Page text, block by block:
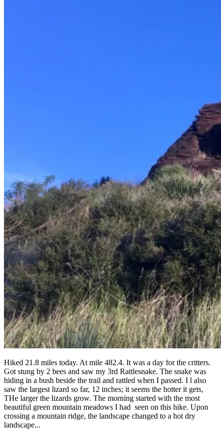
Hiked 21.8 miles today. At mile 482.4. It was a day for the critters.
Got stung by 2 bees and saw my 3rd Rattlesnake. The snake was
hiding in a bush beside the trail and rattled when I passed. I l also
saw the largest lizard so far, 12 inches; it seems the hotter it gets,
THe larger the lizards grow. The morning started with the most
beautiful green mountain meadows I had seen on this hike. Upon
crossing a mountain ridge, the landscape changed to a hot dry
landscape...